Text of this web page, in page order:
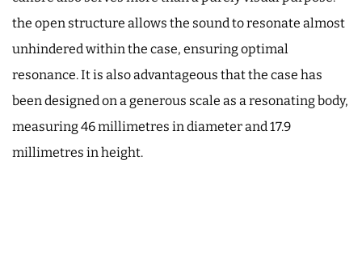
the open structure allows the sound to resonate almost
unhindered within the case, ensuring optimal
resonance. It is also advantageous that the case has
been designed on a generous scale as a resonating body,
measuring 46 millimetres in diameter and 17.9
millimetres in height.